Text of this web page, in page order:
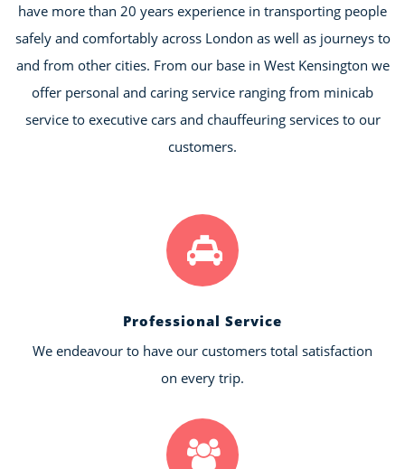
have more than 20 years experience in transporting people
safely and comfortably across London as well as journeys to
and from other cities. From our base in West Kensington we
offer personal and caring service ranging from minicab
service to executive cars and chauffeuring services to our
customers.
Professional Service
We endeavour to have our customers total satisfaction
on every trip.